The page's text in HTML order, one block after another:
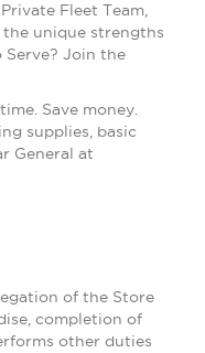
Fleet Team,
unique strengths
Join the
Save money.
supplies, basic
General at
of the Store
completion of
other duties